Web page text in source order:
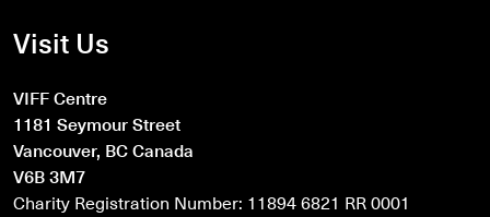
Visit Us
VIFF Centre
1181 Seymour Street
Vancouver, BC Canada
V6B 3M7
Charity Registration Number: 11894 6821 RR 0001